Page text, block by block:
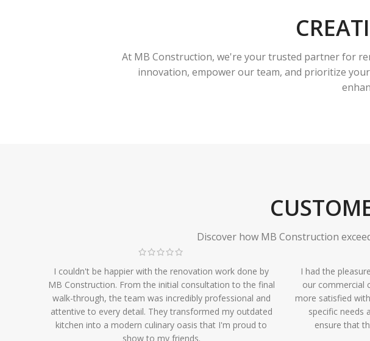
At MB Construction, we're your trusted partner for
innovation, empower our team, and prioritize
Discover how MB Construction
I couldn't be happier with the renovation work done by
MB Construction. From the initial consultation to the final
walk-through, the team was incredibly professional and
attentive to every detail. They transformed my outdated
kitchen into a modern culinary oasis that I'm proud to
show to my friends.
I had the
our commercial
more satisfied
specific needs
ensure that